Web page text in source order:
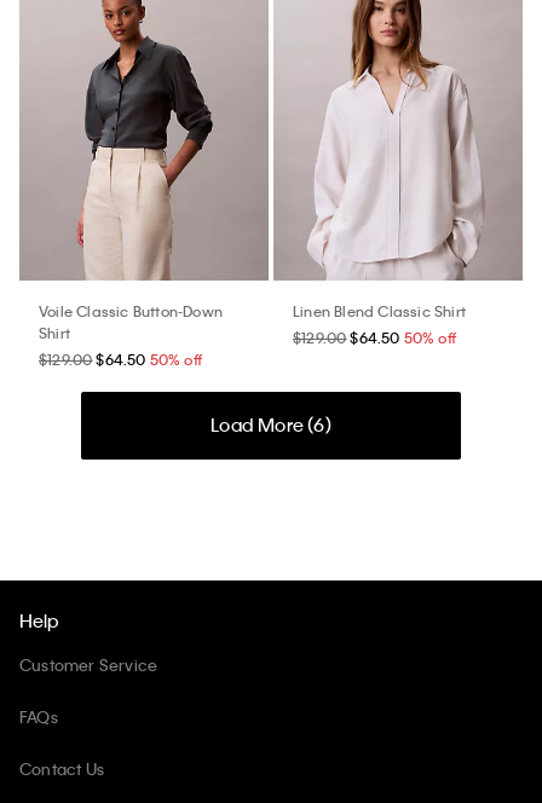
Voile Classic Button-Down
Shirt
$129.00$64.50 50% off
Linen Blend Classic Shirt
$129.00$64.50 50% off
Load More (6)
Help
Customer Service
FAQs
Contact Us